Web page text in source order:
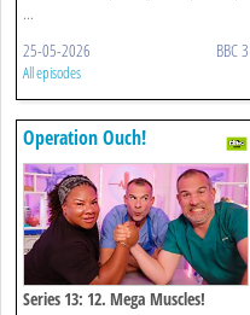
...
25-05-2026 BBC 3
All episodes
Operation Ouch!
Series 13: 12. Mega Muscles!